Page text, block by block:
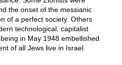
the onset of the messianic
of a perfect society. Others
technological, capitalist
in May 1948 embellished
of all Jews live in Israel.